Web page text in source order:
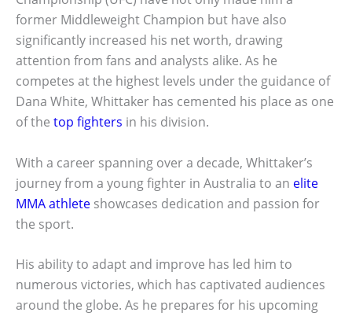
former Middleweight Champion but have also
significantly increased his net worth, drawing
attention from fans and analysts alike. As he
competes at the highest levels under the guidance of
Dana White, Whittaker has cemented his place as one
of the top fighters in his division.
With a career spanning over a decade, Whittaker’s
journey from a young fighter in Australia to an elite
MMA athlete showcases dedication and passion for
the sport.
His ability to adapt and improve has led him to
numerous victories, which has captivated audiences
around the globe. As he prepares for his upcoming